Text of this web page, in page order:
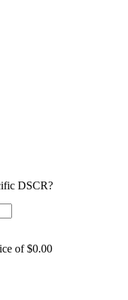
DSCR?
of $0.00